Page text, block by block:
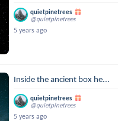
quietpinetrees
@quietpinetrees
5 years ago
Inside the ancient box he...
quietpinetrees
@quietpinetrees
5 years ago